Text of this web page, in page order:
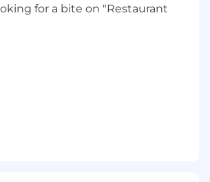
for corrective actions.
Analyze costs and
for a bite on "Restaurant